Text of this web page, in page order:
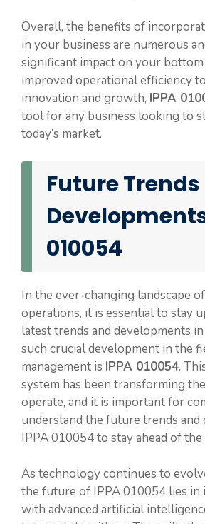
Overall, the benefits of
in your business are numerous
significant impact on your
improved operational efficiency
innovation and growth, IPPA
tool for any business looking to
today’s market.
Future
010054
In the ever-changing landscape
operations, it is essential to stay
latest trends and developments
such crucial development in the
management is IPPA 010054.
system has been transforming
operate, and it is important for
understand the future trends and
IPPA 010054 to stay ahead of
As technology continues to
the future of IPPA 010054 lies in
with advanced artificial